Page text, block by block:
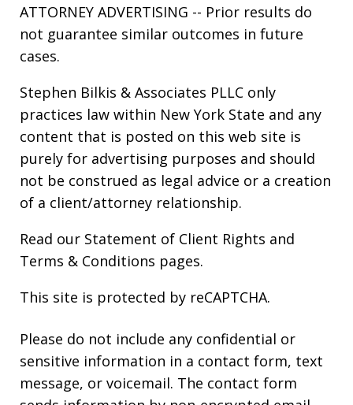
ATTORNEY ADVERTISING -- Prior results do
not guarantee similar outcomes in future
cases.
Stephen Bilkis & Associates PLLC only
practices law within New York State and any
content that is posted on this web site is
purely for advertising purposes and should
not be construed as legal advice or a creation
of a client/attorney relationship.
Read our Statement of Client Rights and
Terms & Conditions pages.
This site is protected by reCAPTCHA.
Please do not include any confidential or
sensitive information in a contact form, text
message, or voicemail. The contact form